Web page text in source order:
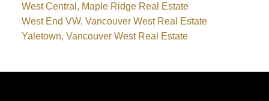
West Central, Maple Ridge Real Estate
West End VW, Vancouver West Real Estate
Yaletown, Vancouver West Real Estate